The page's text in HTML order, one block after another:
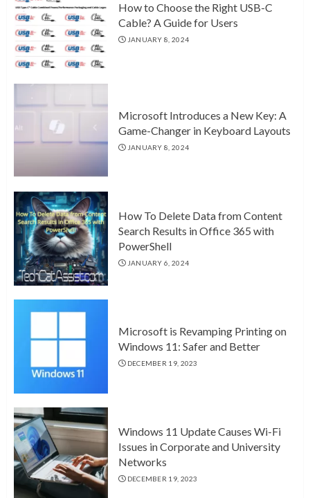
How to Choose the Right USB-C
Cable? A Guide for Users
JANUARY 8, 2024
Microsoft Introduces a New Key: A
Game-Changer in Keyboard Layouts
JANUARY 8, 2024
How To Delete Data from Content
Search Results in Office 365 with
PowerShell
JANUARY 6, 2024
Microsoft is Revamping Printing on
Windows 11: Safer and Better
DECEMBER 19, 2023
Windows 11 Update Causes Wi-Fi
Issues in Corporate and University
Networks
DECEMBER 19, 2023